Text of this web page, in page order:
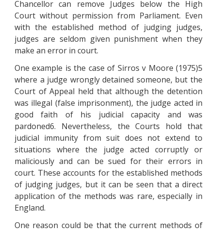
Chancellor can remove Judges below the High
Court without permission from Parliament. Even
with the established method of judging judges,
judges are seldom given punishment when they
make an error in court.
One example is the case of Sirros v Moore (1975)5
where a judge wrongly detained someone, but the
Court of Appeal held that although the detention
was illegal (false imprisonment), the judge acted in
good faith of his judicial capacity and was
pardoned6. Nevertheless, the Courts hold that
judicial immunity from suit does not extend to
situations where the judge acted corruptly or
maliciously and can be sued for their errors in
court. These accounts for the established methods
of judging judges, but it can be seen that a direct
application of the methods was rare, especially in
England.
One reason could be that the current methods of